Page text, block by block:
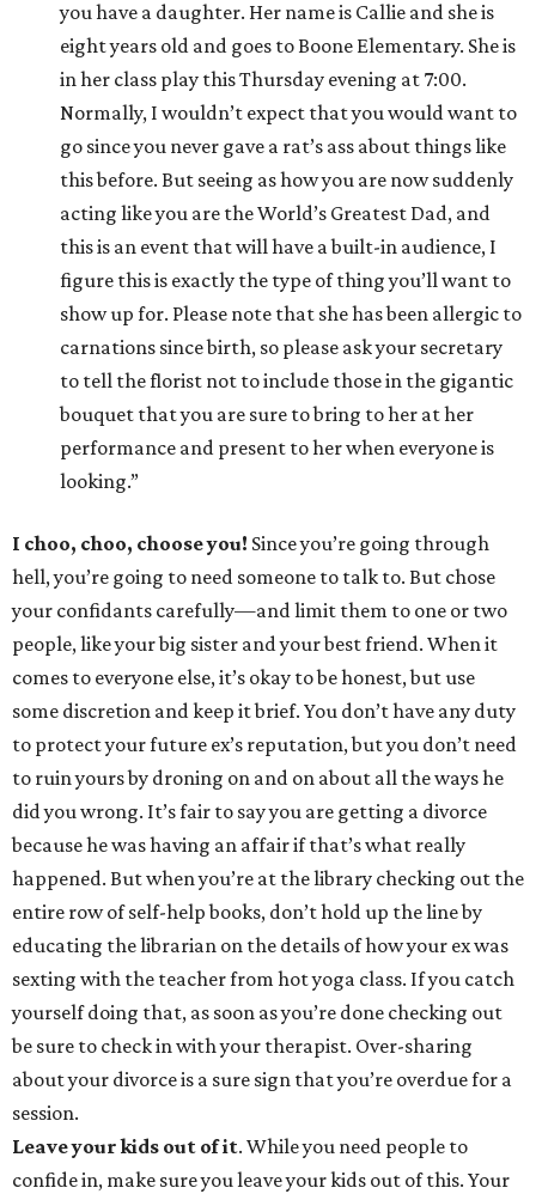
you have a daughter. Her name is Callie and she is
eight years old and goes to Boone Elementary. She is
in her class play this Thursday evening at 7:00.
Normally, I wouldn’t expect that you would want to
go since you never gave a rat’s ass about things like
this before. But seeing as how you are now suddenly
acting like you are the World’s Greatest Dad, and
this is an event that will have a built-in audience, I
figure this is exactly the type of thing you’ll want to
show up for. Please note that she has been allergic to
carnations since birth, so please ask your secretary
to tell the florist not to include those in the gigantic
bouquet that you are sure to bring to her at her
performance and present to her when everyone is
looking.”
I choo, choo, choose you! Since you’re going through
hell, you’re going to need someone to talk to. But chose
your confidants carefully—and limit them to one or two
people, like your big sister and your best friend. When it
comes to everyone else, it’s okay to be honest, but use
some discretion and keep it brief. You don’t have any duty
to protect your future ex’s reputation, but you don’t need
to ruin yours by droning on and on about all the ways he
did you wrong. It’s fair to say you are getting a divorce
because he was having an affair if that’s what really
happened. But when you’re at the library checking out the
entire row of self-help books, don’t hold up the line by
educating the librarian on the details of how your ex was
sexting with the teacher from hot yoga class. If you catch
yourself doing that, as soon as you’re done checking out
be sure to check in with your therapist. Over-sharing
about your divorce is a sure sign that you’re overdue for a
session.
Leave your kids out of it. While you need people to
confide in, make sure you leave your kids out of this. Your